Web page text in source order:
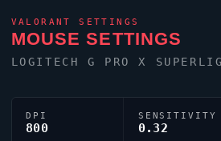
VALORANT SETTINGS
MOUSE SETTINGS
LOGITECH G PRO X
DPI
800
SENSITIVITY
0.32